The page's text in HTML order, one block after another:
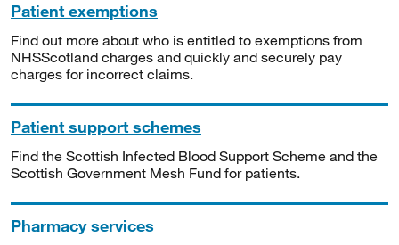
Patient exemptions
Find out more about who is entitled to exemptions from
NHSScotland charges and quickly and securely pay
charges for incorrect claims.
Patient support schemes
Find the Scottish Infected Blood Support Scheme and the
Scottish Government Mesh Fund for patients.
Pharmacy services